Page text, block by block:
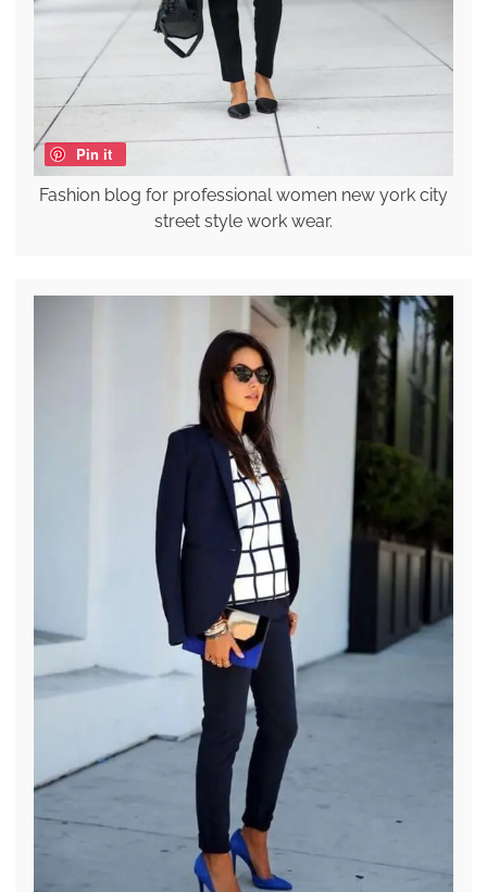
Pin it
Fashion blog for professional women new york city
street style work wear.